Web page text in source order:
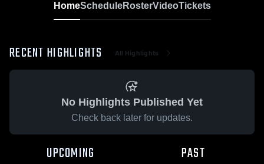
HomeScheduleRosterVideoTickets
RECENT HIGHLIGHTS All Highlights
No Highlights Published Yet
Check back later for updates.
UPCOMING PAST